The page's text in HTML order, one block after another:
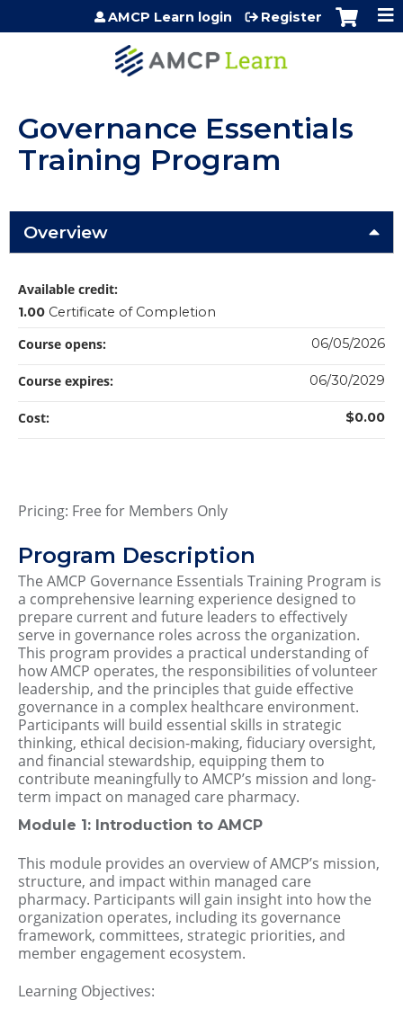
Jump to content
AMCP Learn login Register
Governance Essentials
Training Program
Overview
Pricing: Free for Members Only
Program Description
The AMCP Governance Essentials Training Program is
a comprehensive learning experience designed to
prepare current and future leaders to effectively
serve in governance roles across the organization.
This program provides a practical understanding of
how AMCP operates, the responsibilities of volunteer
leadership, and the principles that guide effective
governance in a complex healthcare environment.
Participants will build essential skills in strategic
thinking, ethical decision-making, fiduciary oversight,
and financial stewardship, equipping them to
contribute meaningfully to AMCP’s mission and long-
term impact on managed care pharmacy.
Module 1: Introduction to AMCP
This module provides an overview of AMCP’s mission,
structure, and impact within managed care
pharmacy. Participants will gain insight into how the
organization operates, including its governance
framework, committees, strategic priorities, and
member engagement ecosystem.
Learning Objectives:
Available credit:
1.00 Certificate of Completion
Course opens: 06/05/2026
Course expires: 06/30/2029
Cost: $0.00